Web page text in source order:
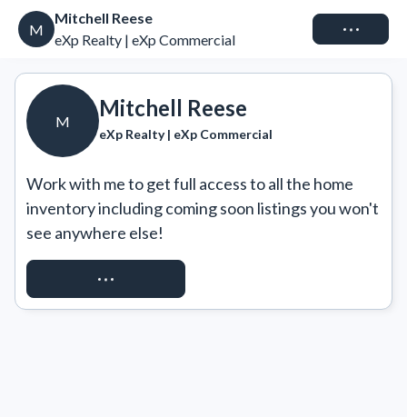
M
Mitchell Reese
eXp Realty | eXp Commercial
Connect
M
Mitchell Reese
eXp Realty | eXp Commercial
Work with me to get full access to all the home
inventory including coming soon listings you won't
see anywhere else!
REQUEST ACCESS